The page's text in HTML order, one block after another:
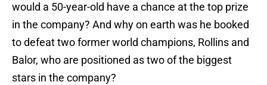
would a 50-year-old have a chance at the top prize
in the company? And why on earth was he booked
to defeat two former world champions, Rollins and
Balor, who are positioned as two of the biggest
stars in the company?